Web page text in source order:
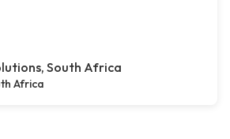
South Africa
Africa